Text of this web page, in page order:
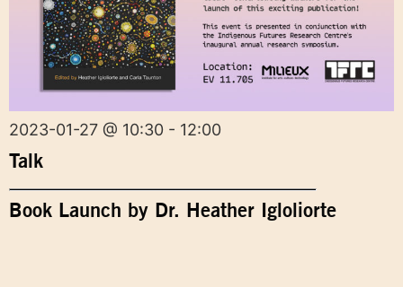
2023-01-27 @ 10:30 - 12:00
Talk
Book Launch by Dr. Heather Igloliorte